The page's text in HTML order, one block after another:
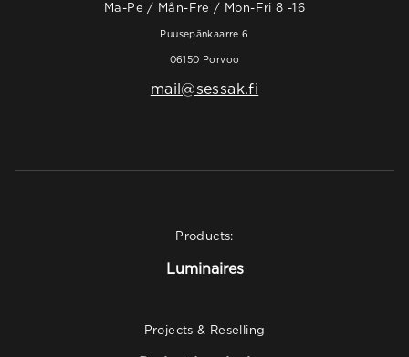
Ma-Pe / Mån-Fre / Mon-Fri 8 -16
Puusepänkaarre 6
06150 Porvoo
mail@sessak.fi
Products:
Luminaires
Projects & Reselling